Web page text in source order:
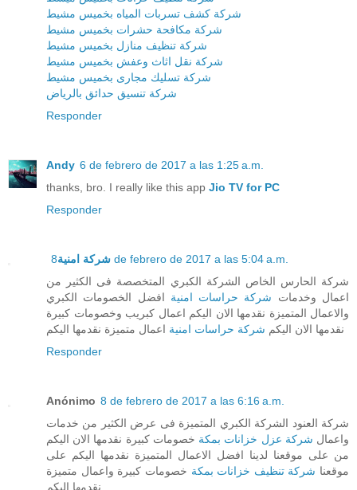
شركة كشف تسربات المياه بخميس مشيط
شركة مكافحة حشرات بخميس مشيط
شركة تنظيف منازل بخميس مشيط
شركة نقل اثاث وعفش بخميس مشيط
شركة تسليك مجارى بخميس مشيط
شركة تنسيق حدائق بالرياض
Responder
Andy 6 de febrero de 2017 a las 1:25 a.m.
thanks, bro. I really like this app Jio TV for PC
Responder
شركة امنية 8 de febrero de 2017 a las 5:04 a.m.
شركة الحارس الخاص الشركة الكبري المتخصصة فى الكثير من
اعمال وخدمات شركة حراسات امنية افضل الخصومات الكبري
والاعمال المتميزة نقدمها الان اليكم اعمال كبريب وخصومات كبيرة
نقدمها الان اليكم شركة حراسات امنية اعمال متميزة نقدمها اليكم
Responder
Anónimo 8 de febrero de 2017 a las 6:16 a.m.
شركة العنود الشركة الكبري المتميزة فى عرض الكثير من خدمات
واعمال شركة عزل خزانات بمكة خصومات كبيرة نقدمها الان اليكم
من على موقعنا لدينا افضل الاعمال المتميزة نقدمها اليكم على
موقعنا شركة تنظيف خزانات بمكة خصومات كبيرة واعمال متميزة
نقدمها اليكم